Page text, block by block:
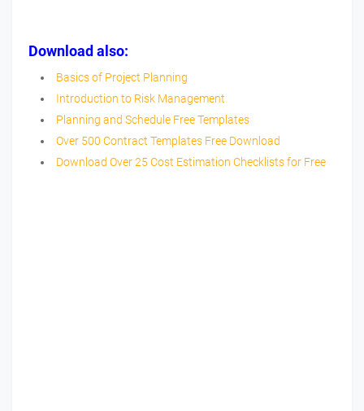
Download also:
Basics of Project Planning
Introduction to Risk Management
Planning and Schedule Free Templates
Over 500 Contract Templates Free Download
Download Over 25 Cost Estimation Checklists for Free